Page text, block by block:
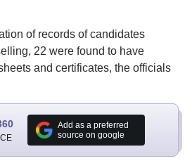
of records of candidates
22 were found to have
and certificates, the officials
Add as a preferred
source on google